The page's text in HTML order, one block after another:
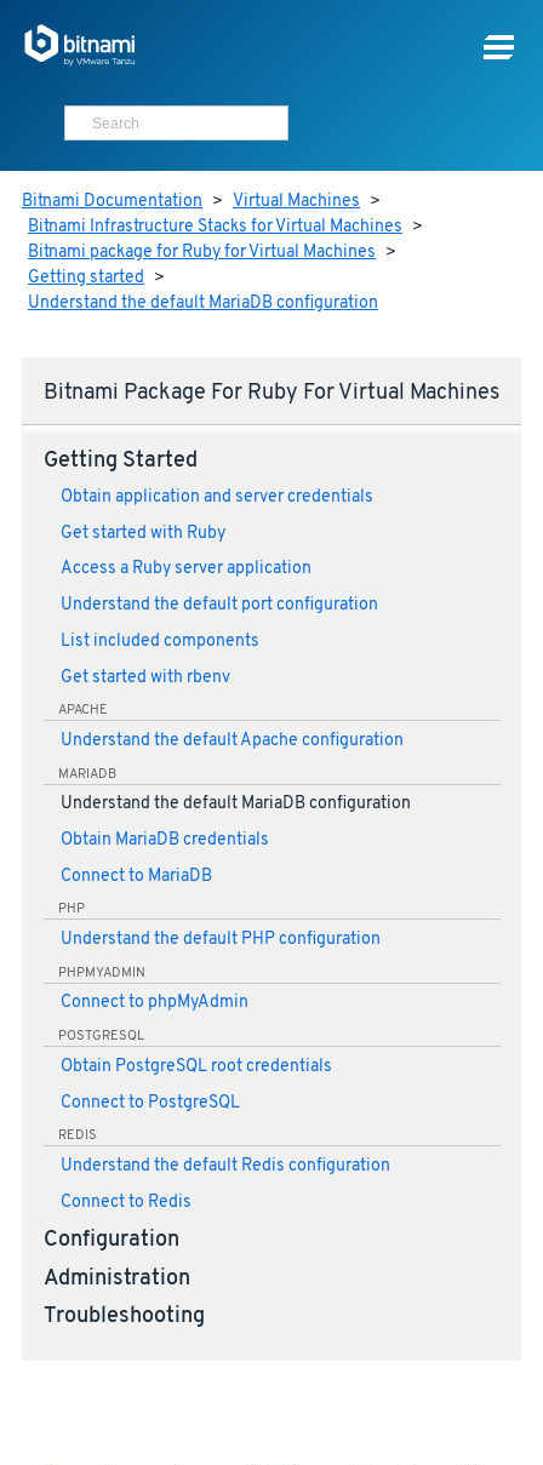
Bitnami Documentation > Virtual Machines >
Bitnami Infrastructure Stacks for Virtual Machines >
Bitnami package for Ruby for Virtual Machines >
Getting started >
Understand the default MariaDB configuration
Bitnami Package For Ruby For Virtual Machines
Getting Started
Obtain application and server credentials
Get started with Ruby
Access a Ruby server application
Understand the default port configuration
List included components
Get started with rbenv
APACHE
Understand the default Apache configuration
MARIADB
Understand the default MariaDB configuration
Obtain MariaDB credentials
Connect to MariaDB
PHP
Understand the default PHP configuration
PHPMYADMIN
Connect to phpMyAdmin
POSTGRESQL
Obtain PostgreSQL root credentials
Connect to PostgreSQL
REDIS
Understand the default Redis configuration
Connect to Redis
Configuration
Administration
Troubleshooting